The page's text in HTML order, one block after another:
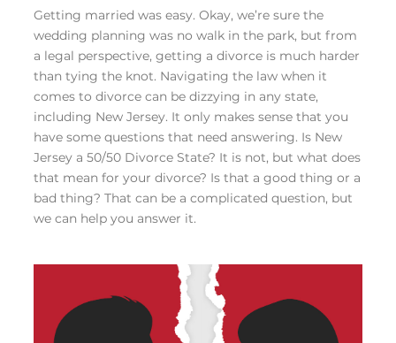
Getting married was easy. Okay, we’re sure the
wedding planning was no walk in the park, but from
a legal perspective, getting a divorce is much harder
than tying the knot. Navigating the law when it
comes to divorce can be dizzying in any state,
including New Jersey. It only makes sense that you
have some questions that need answering. Is New
Jersey a 50/50 Divorce State? It is not, but what does
that mean for your divorce? Is that a good thing or a
bad thing? That can be a complicated question, but
we can help you answer it.